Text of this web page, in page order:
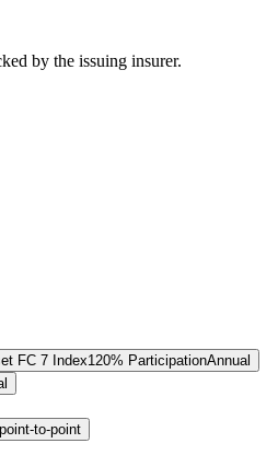
by the issuing insurer.
FC 7 Index120% ParticipationAnnual
to-point